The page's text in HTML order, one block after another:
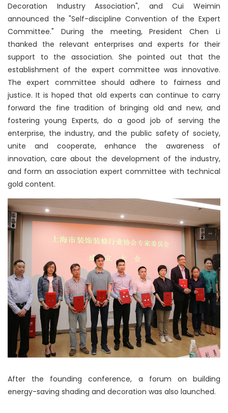
Decoration Industry Association", and Cui Weimin
announced the "Self-discipline Convention of the Expert
Committee." During the meeting, President Chen Li
thanked the relevant enterprises and experts for their
support to the association. She pointed out that the
establishment of the expert committee was innovative.
The expert committee should adhere to fairness and
justice. It is hoped that old experts can continue to carry
forward the fine tradition of bringing old and new, and
fostering young Experts, do a good job of serving the
enterprise, the industry, and the public safety of society,
unite and cooperate, enhance the awareness of
innovation, care about the development of the industry,
and form an association expert committee with technical
gold content.
After the founding conference, a forum on building
energy-saving shading and decoration was also launched.